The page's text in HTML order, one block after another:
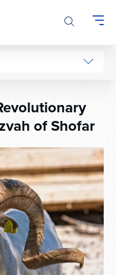
of Shofar